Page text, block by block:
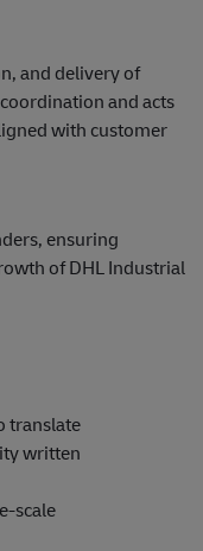
and delivery of
and acts
with customer
ensuring
of DHL Industrial
translate
written